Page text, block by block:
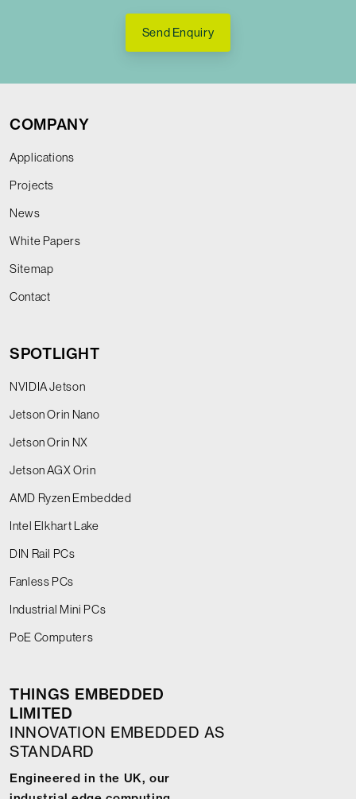
Send Enquiry
COMPANY
Applications
Projects
News
White Papers
Sitemap
Contact
SPOTLIGHT
NVIDIA Jetson
Jetson Orin Nano
Jetson Orin NX
Jetson AGX Orin
AMD Ryzen Embedded
Intel Elkhart Lake
DIN Rail PCs
Fanless PCs
Industrial Mini PCs
PoE Computers
THINGS EMBEDDED
LIMITED
INNOVATION EMBEDDED AS
STANDARD
Engineered in the UK, our